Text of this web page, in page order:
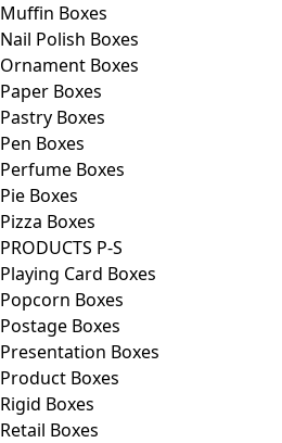
Muffin Boxes
Nail Polish Boxes
Ornament Boxes
Paper Boxes
Pastry Boxes
Pen Boxes
Perfume Boxes
Pie Boxes
Pizza Boxes
PRODUCTS P-S
Playing Card Boxes
Popcorn Boxes
Postage Boxes
Presentation Boxes
Product Boxes
Rigid Boxes
Retail Boxes